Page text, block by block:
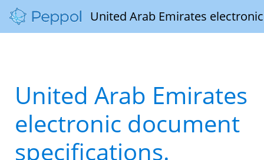
United Arab Emirates
United Arab Emirates
electronic document
specifications.